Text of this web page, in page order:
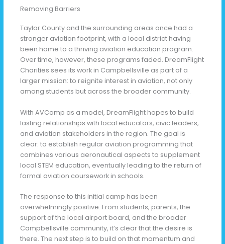
Removing Barriers
Taylor County and the surrounding areas once had a
stronger aviation footprint, with a local district having
been home to a thriving aviation education program.
Over time, however, these programs faded. DreamFlight
Charities sees its work in Campbellsville as part of a
larger mission: to reignite interest in aviation, not only
among students but across the broader community.
With AVCamp as a model, DreamFlight hopes to build
lasting relationships with local educators, civic leaders,
and aviation stakeholders in the region. The goal is
clear: to establish regular aviation programming that
combines various aeronautical aspects to supplement
local STEM education, eventually leading to the return of
formal aviation coursework in schools.
The response to this initial camp has been
overwhelmingly positive. From students, parents, the
support of the local airport board, and the broader
Campbellsville community, it’s clear that the desire is
there. The next step is to build on that momentum and